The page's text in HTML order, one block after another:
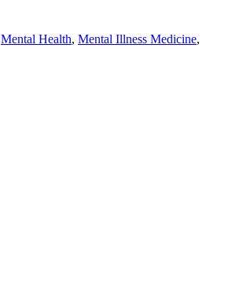
Mental Health, Mental Illness Medicine,